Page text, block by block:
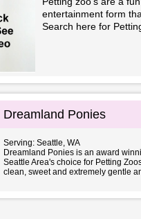
entertainment form
Search here for
Dreamland Ponies
Serving: Seattle, WA
Dreamland Ponies is an award
Seattle Area's choice for Petting
clean, sweet and extremely gentle